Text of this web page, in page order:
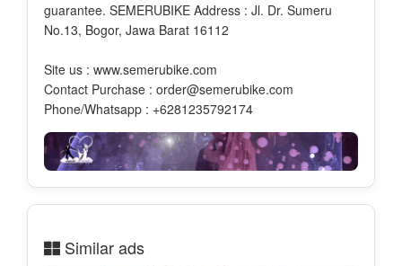
guarantee. SEMERUBIKE Address : Jl. Dr. Sumeru
No.13, Bogor, Jawa Barat 16112
Site us : www.semerubike.com
Contact Purchase : order@semerubike.com
Phone/Whatsapp : +6281235792174
Similar ads